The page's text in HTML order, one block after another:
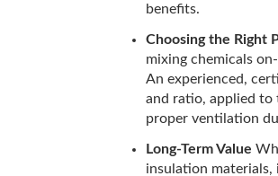
benefits.
Choosing the Right
mixing chemicals
An experienced,
and ratio, applied to
proper ventilation
Long-Term Value
insulation materials,